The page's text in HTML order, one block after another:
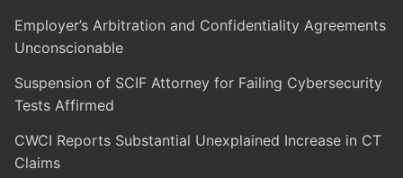
Employer’s Arbitration and Confidentiality Agreements
Unconscionable
Suspension of SCIF Attorney for Failing Cybersecurity
Tests Affirmed
CWCI Reports Substantial Unexplained Increase in CT
Claims